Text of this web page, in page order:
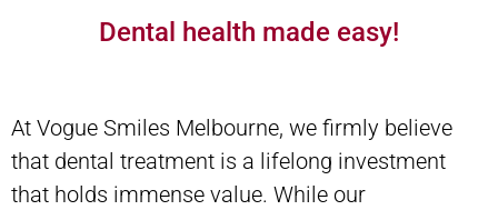
Dental health made easy!
At Vogue Smiles Melbourne, we firmly believe
that dental treatment is a lifelong investment
that holds immense value. While our